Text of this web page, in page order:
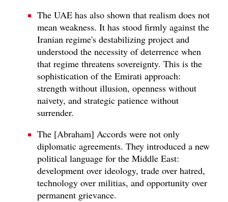
The UAE has also shown that realism does not
mean weakness. It has stood firmly against the
Iranian regime's destabilizing project and
understood the necessity of deterrence when
that regime threatens sovereignty. This is the
sophistication of the Emirati approach:
strength without illusion, openness without
naivety, and strategic patience without
surrender.
The [Abraham] Accords were not only
diplomatic agreements. They introduced a new
political language for the Middle East:
development over ideology, trade over hatred,
technology over militias, and opportunity over
permanent grievance.